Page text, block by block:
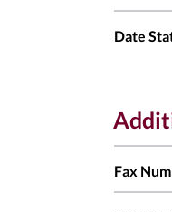
Date
Fax